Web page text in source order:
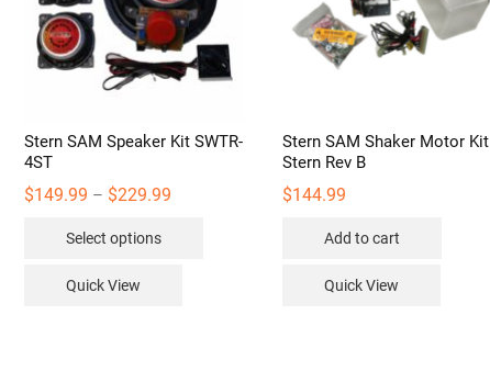
Stern SAM Speaker Kit SWTR-
4ST
$149.99 – $229.99
Select options
Quick View
Stern SAM Shaker Motor Kit
Stern Rev B
$144.99
Add to cart
Quick View